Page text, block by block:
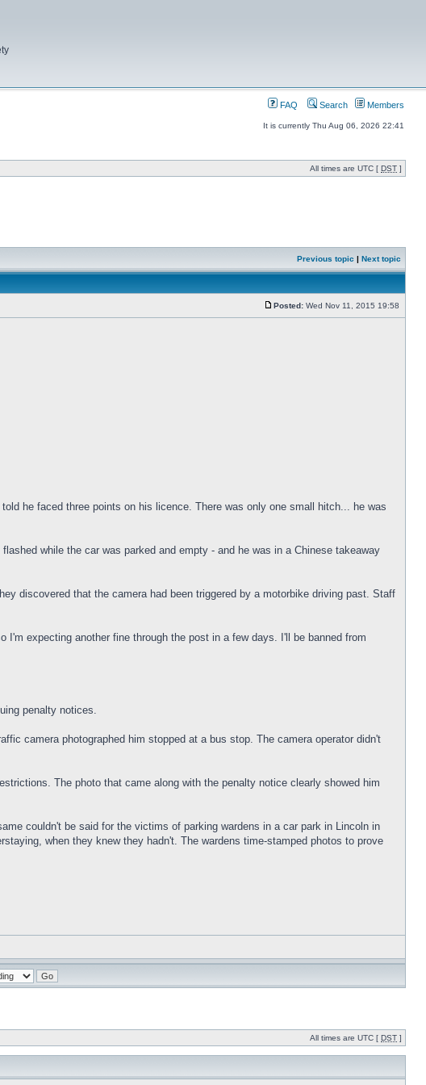
FAQ Search Members
It is currently Thu Aug 06, 2026 22:41
All times are UTC [ DST ]
Previous topic | Next topic
Posted: Wed Nov 11, 2015 19:58
he faced three points on his licence. There was only one small hitch... he was
while the car was parked and empty - and he was in a Chinese takeaway
discovered that the camera had been triggered by a motorbike driving past. Staff
expecting another fine through the post in a few days. I'll be banned from
penalty notices.
camera photographed him stopped at a bus stop. The camera operator didn't
The photo that came along with the penalty notice clearly showed him
couldn't be said for the victims of parking wardens in a car park in Lincoln in
when they knew they hadn't. The wardens time-stamped photos to prove
All times are UTC [ DST ]